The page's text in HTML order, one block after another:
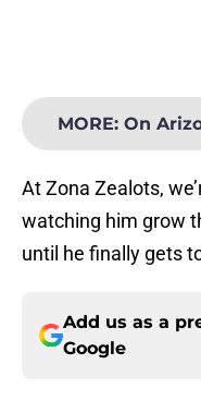
MORE: On
At Zona Zealots,
watching him grow
until he finally gets
Add us as a
Google